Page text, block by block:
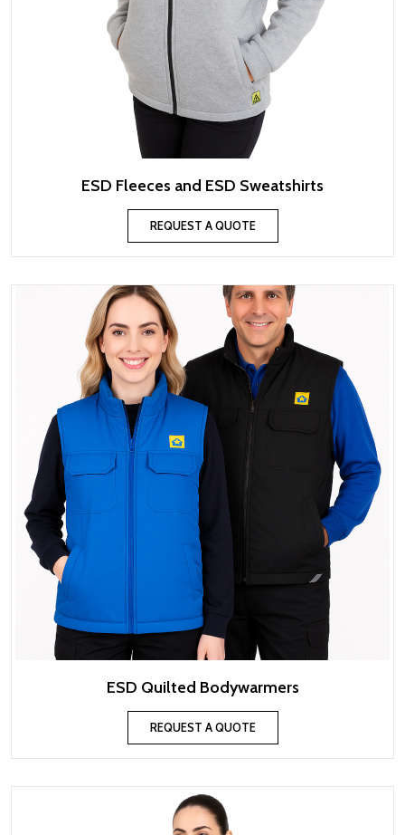
ESD Fleeces and ESD Sweatshirts
REQUEST A QUOTE
ESD Quilted Bodywarmers
REQUEST A QUOTE